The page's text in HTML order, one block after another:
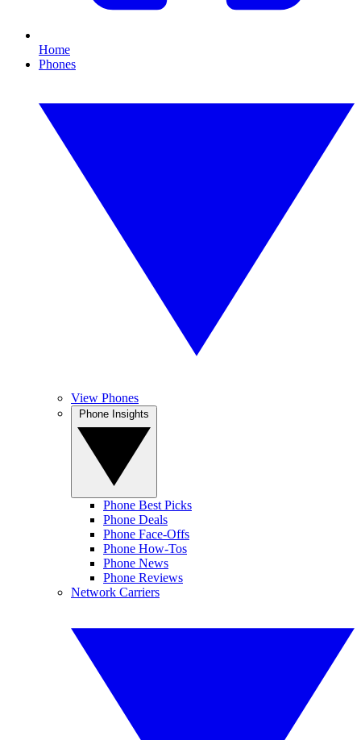
Home
Phones
View Phones
Phone Best Picks
Phone Deals
Phone Face-Offs
Phone How-Tos
Phone News
Phone Reviews
Network Carriers